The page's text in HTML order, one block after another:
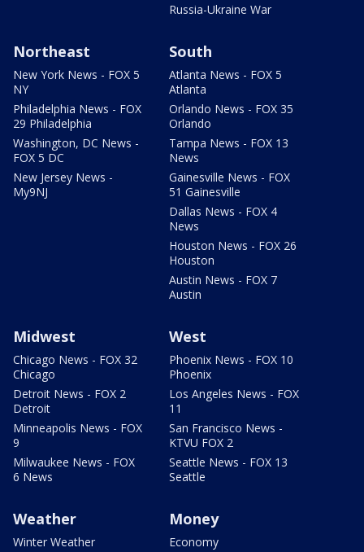
Russia-Ukraine War
Northeast
New York News - FOX 5
NY
Philadelphia News - FOX
29 Philadelphia
Washington, DC News -
FOX 5 DC
New Jersey News -
My9NJ
South
Atlanta News - FOX 5
Atlanta
Orlando News - FOX 35
Orlando
Tampa News - FOX 13
News
Gainesville News - FOX
51 Gainesville
Dallas News - FOX 4
News
Houston News - FOX 26
Houston
Austin News - FOX 7
Austin
Midwest
Chicago News - FOX 32
Chicago
Detroit News - FOX 2
Detroit
Minneapolis News - FOX
9
Milwaukee News - FOX
6 News
West
Phoenix News - FOX 10
Phoenix
Los Angeles News - FOX
11
San Francisco News -
KTVU FOX 2
Seattle News - FOX 13
Seattle
Weather
Winter Weather
Money
Economy